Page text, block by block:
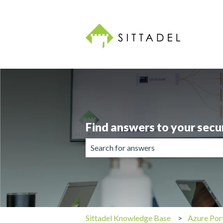
Find answers to your
There are no suggestions because
Sittadel Knowledge Base Azure